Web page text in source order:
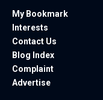
My Bookmark
Interests
Contact Us
Blog Index
Complaint
Advertise